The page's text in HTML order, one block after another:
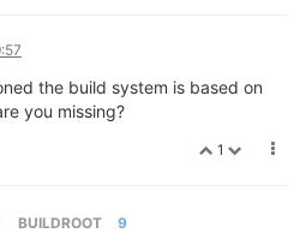
the build system is based on
you missing?
1
BUILDROOT 9